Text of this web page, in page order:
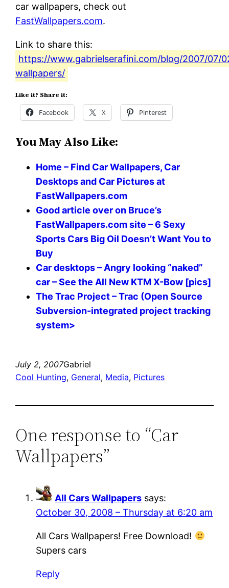
car wallpapers, check out
FastWallpapers.com.
Link to share this:
https://www.gabrielserafini.com/blog/2007/07/
wallpapers/
Like it? Share it:
Facebook X Pinterest
You May Also Like:
Home – Find Car Wallpapers, Car
Desktops and Car Pictures at
FastWallpapers.com
Good article over on Bruce’s
FastWallpapers.com site – 6 Sexy
Sports Cars Big Oil Doesn’t Want You to
Buy
Car desktops – Angry looking “naked”
car – See the All New KTM X-Bow [pics]
The Trac Project – Trac (Open Source
Subversion-integrated project tracking
system>
July 2, 2007Gabriel
Cool Hunting, General, Media, Pictures
One response to “Car
Wallpapers”
All Cars Wallpapers says:
October 30, 2008 – Thursday at 6:20 am
All Cars Wallpapers! Free Download!
Supers cars
Reply